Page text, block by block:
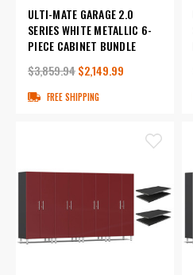
ULTI-MATE GARAGE 2.0
SERIES WHITE METALLIC 6-
PIECE CABINET BUNDLE
$3,859.94$2,149.99
FREE SHIPPING